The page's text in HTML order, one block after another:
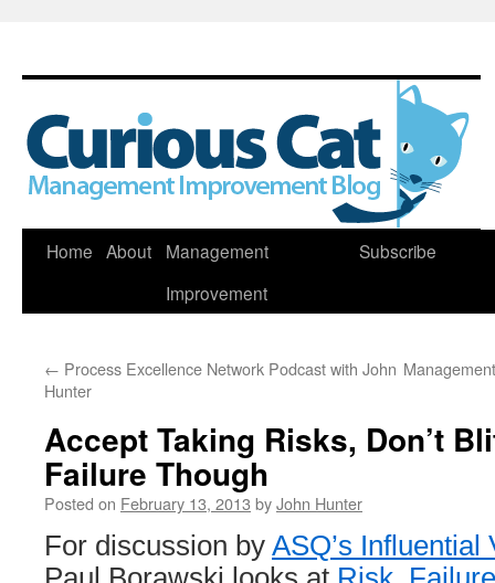
Skip
Home About
Management
Improvement
Subscribe
← Process Excellence Network Podcast with John
Hunter
Accept Taking Risks, Don’t
Failure Though
Posted on February 13, 2013 byJohn Hunter
For discussion by ASQ’s Influential